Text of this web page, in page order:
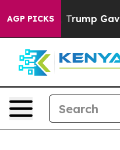
AGP PICKSTrump Gave